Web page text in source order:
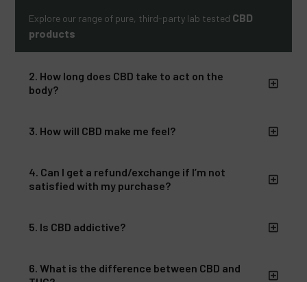
Explore our range of pure, third-party lab tested CBD
products
2. How long does CBD take to act on the
body?
3. How will CBD make me feel?
4. Can I get a refund/exchange if I’m not
satisfied with my purchase?
5. Is CBD addictive?
6. What is the difference between CBD and